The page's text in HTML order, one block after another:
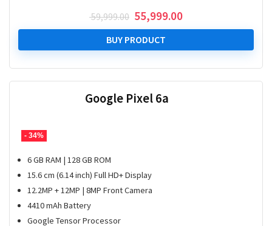
59,999.00 Original
price
was:
₹ 59,999.00.
55,999.00Current
price
₹ 55,999.00.
BUY PRODUCT
- 34%
Google Pixel 6a
6 GB RAM | 128 GB ROM
15.6 cm (6.14 inch) Full HD+ Display
12.2MP + 12MP | 8MP Front Camera
4410 mAh Battery
Google Tensor Processor